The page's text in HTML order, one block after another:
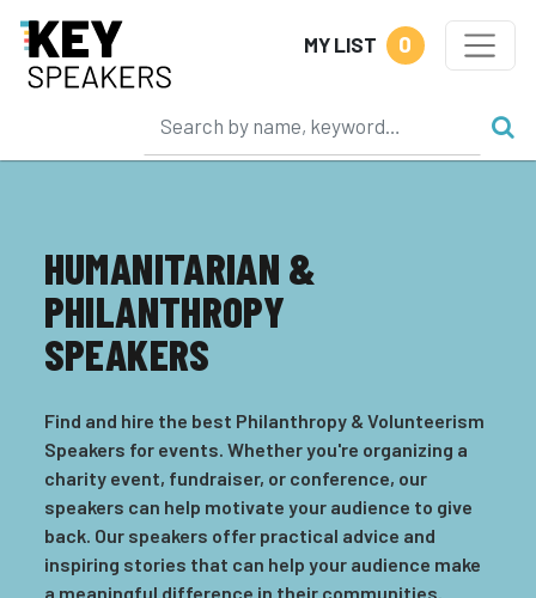
MY LIST 0
HUMANITARIAN &
PHILANTHROPY
SPEAKERS
Find and hire the best Philanthropy & Volunteerism
Speakers for events. Whether you're organizing a
charity event, fundraiser, or conference, our
speakers can help motivate your audience to give
back. Our speakers offer practical advice and
inspiring stories that can help your audience make
a meaningful difference in their communities.